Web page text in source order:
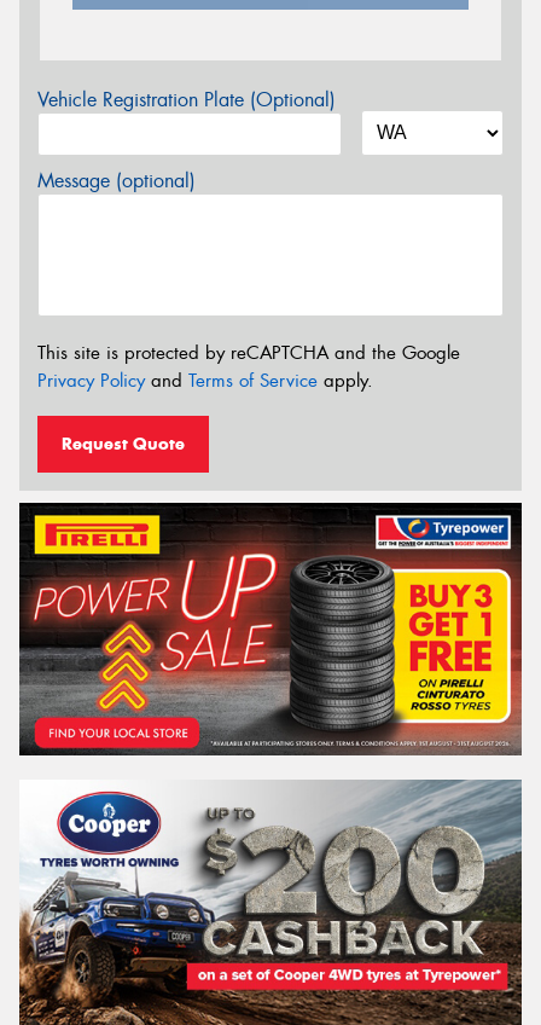
Vehicle Registration Plate (Optional)
Message (optional)
This site is protected by reCAPTCHA and the Google
Privacy Policyand Terms of Service apply.
Request Quote